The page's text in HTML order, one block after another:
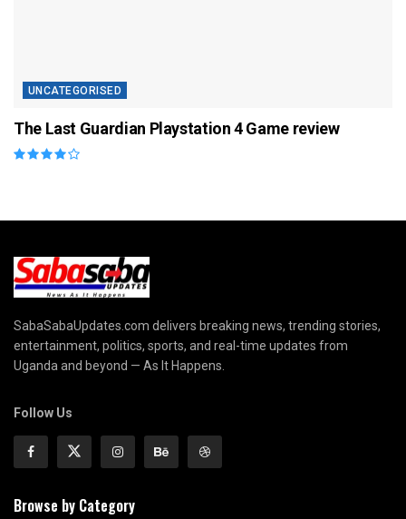
UNCATEGORISED
The Last Guardian Playstation 4 Game review
SabaSabaUpdates.com delivers breaking news, trending stories,
entertainment, politics, sports, and real-time updates from
Uganda and beyond — As It Happens.
Follow Us
Browse by Category